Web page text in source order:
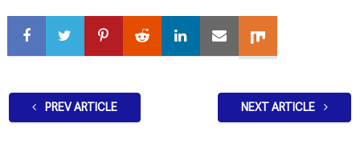
PREV ARTICLE NEXT ARTICLE